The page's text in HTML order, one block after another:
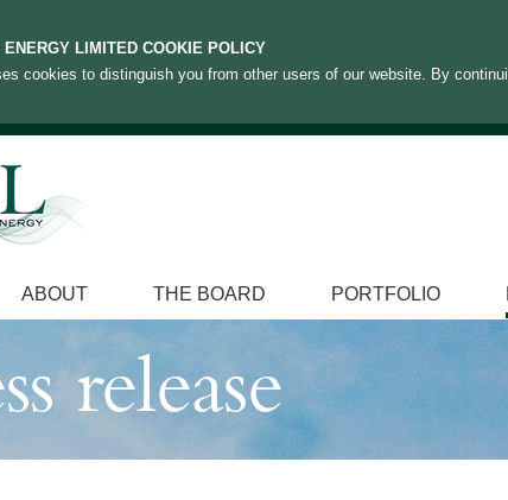
ENERGY LIMITED COOKIE POLICY
cookies to distinguish you from other users of our website. By
ABOUT THE BOARD PORTFOLIO
release